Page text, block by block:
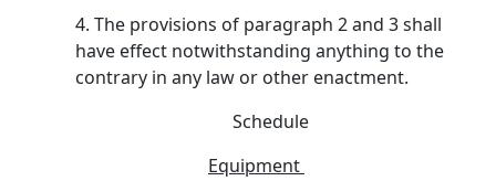
4. The provisions of paragraph 2 and 3 shall
have effect notwithstanding anything to the
contrary in any law or other enactment.
Schedule
Equipment